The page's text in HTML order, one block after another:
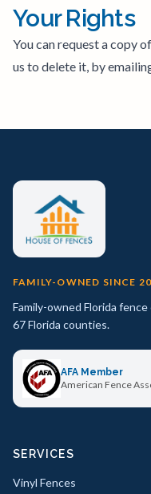
Your Rights
You can request a copy
us to delete it, by
FAMILY-OWNED SINCE
Family-owned Florida
67 Florida counties.
AFA Member
American Fence
SERVICES
Vinyl Fences